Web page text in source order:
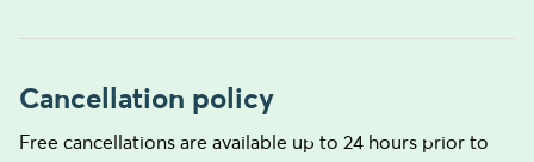
Cancellation policy
Free cancellations are available up to 24 hours prior to